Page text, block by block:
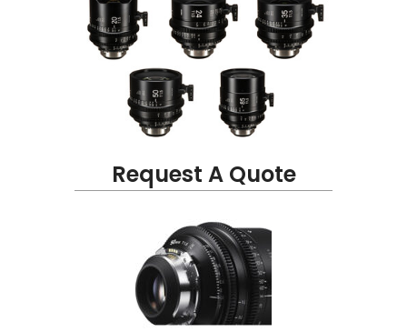
Request A Quote